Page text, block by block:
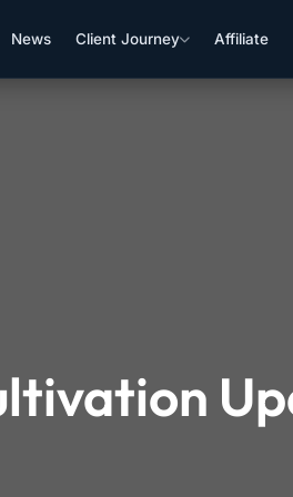
News Client Journey Affiliate